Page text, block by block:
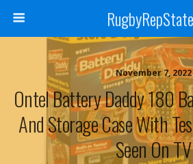
November 7, 2022
Ontel Battery Daddy 180
And Storage Case With
Seen On TV